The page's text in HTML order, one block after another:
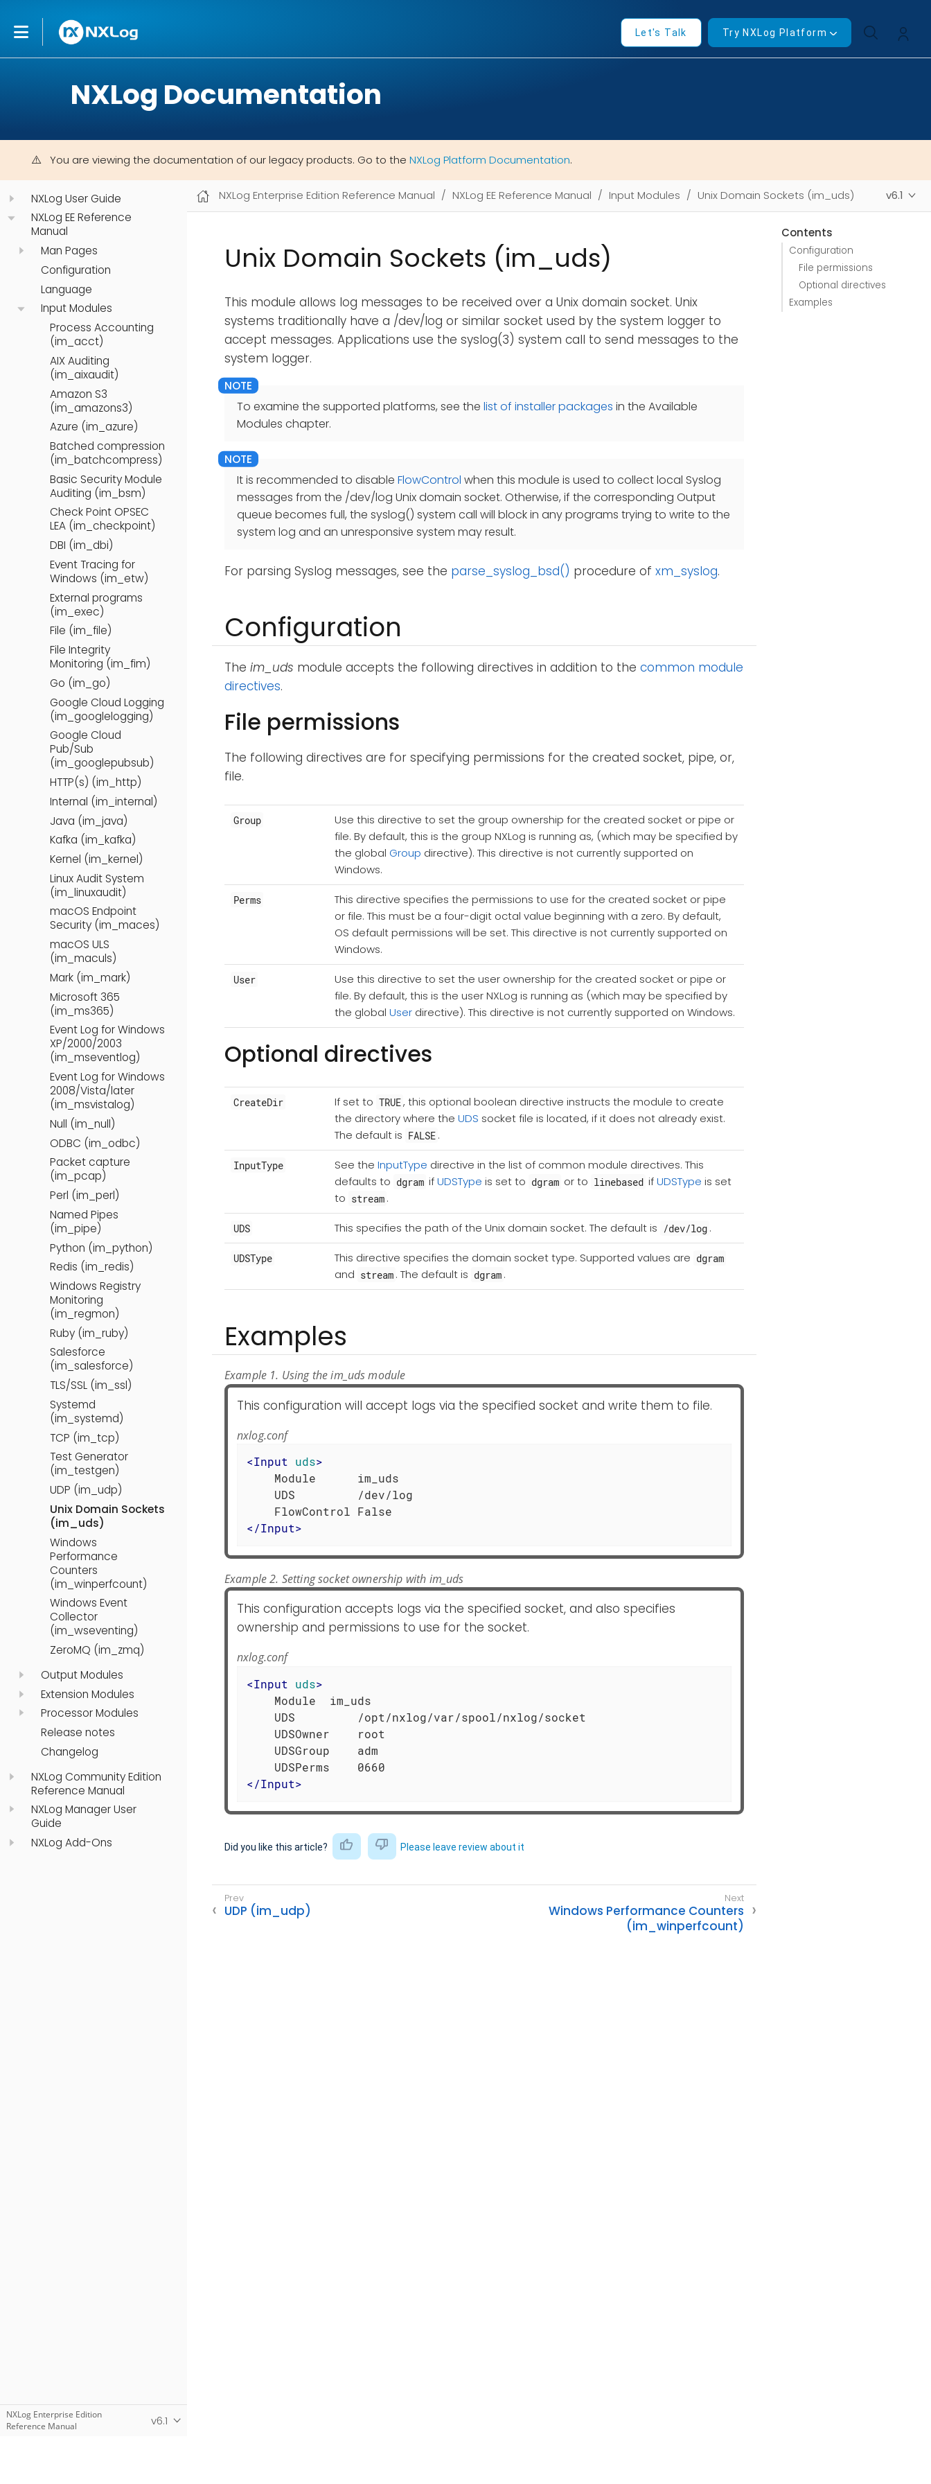
Let's Talk Try NXLog Platform
NXLog Documentation
You are viewing the documentation of our legacy products. Go to the NXLog Platform Documentation.
NXLog User Guide
NXLog EE Reference
Manual
Man Pages
Configuration
Language
Input Modules
Process Accounting
(im_acct)
AIX Auditing
(im_aixaudit)
Amazon S3
(im_amazons3)
Azure (im_azure)
Batched compression
(im_batchcompress)
Basic Security Module
Auditing (im_bsm)
Check Point OPSEC
LEA (im_checkpoint)
DBI (im_dbi)
Event Tracing for
Windows (im_etw)
External programs
(im_exec)
File (im_file)
File Integrity
Monitoring (im_fim)
Go (im_go)
Google Cloud Logging
(im_googlelogging)
Google Cloud
Pub/Sub
(im_googlepubsub)
HTTP(s) (im_http)
Internal (im_internal)
Java (im_java)
Kafka (im_kafka)
Kernel (im_kernel)
Linux Audit System
(im_linuxaudit)
macOS Endpoint
Security (im_maces)
macOS ULS
(im_maculs)
Mark (im_mark)
Microsoft 365
(im_ms365)
Event Log for Windows
XP/2000/2003
(im_mseventlog)
Event Log for Windows
2008/Vista/later
(im_msvistalog)
Null (im_null)
ODBC (im_odbc)
Packet capture
(im_pcap)
Perl (im_perl)
Named Pipes
(im_pipe)
Python (im_python)
Redis (im_redis)
Windows Registry
Monitoring
(im_regmon)
Ruby (im_ruby)
Salesforce
(im_salesforce)
TLS/SSL (im_ssl)
Systemd
(im_systemd)
TCP (im_tcp)
Test Generator
(im_testgen)
UDP (im_udp)
Unix Domain Sockets
(im_uds)
Windows
Performance
Counters
(im_winperfcount)
Windows Event
Collector
(im_wseventing)
ZeroMQ (im_zmq)
Output Modules
Extension Modules
Processor Modules
Release notes
Changelog
NXLog Community Edition
Reference Manual
NXLog Manager User
Guide
NXLog Add-Ons
NXLog Enterprise Edition
Reference Manual
v6.1
NXLog Enterprise Edition Reference Manual NXLog EE Reference Manual Input Modules Unix Domain Sockets (im_uds) v6.1
Contents
Configuration
File permissions
Optional directives
Examples
Unix Domain Sockets (im_uds)
This module allows log messages to be received over a Unix domain socket. Unix
systems traditionally have a /dev/log or similar socket used by the system logger to
accept messages. Applications use the syslog(3) system call to send messages to the
system logger.
To examine the supported platforms, see the list of installer packages in the Available
Modules chapter.
It is recommended to disable FlowControl when this module is used to collect local Syslog
messages from the /dev/log Unix domain socket. Otherwise, if the corresponding Output
queue becomes full, the syslog() system call will block in any programs trying to write to the
system log and an unresponsive system may result.
For parsing Syslog messages, see the parse_syslog_bsd() procedure of xm_syslog.
Configuration
The im_uds module accepts the following directives in addition to the common module
directives.
File permissions
The following directives are for specifying permissions for the created socket, pipe, or,
file.
Group
Use this directive to set the group ownership for the created socket or pipe or
file. By default, this is the group NXLog is running as, (which may be specified by
the global Group directive). This directive is not currently supported on
Windows.
Perms
This directive specifies the permissions to use for the created socket or pipe
or file. This must be a four-digit octal value beginning with a zero. By default,
OS default permissions will be set. This directive is not currently supported on
Windows.
User
Use this directive to set the user ownership for the created socket or pipe or
file. By default, this is the user NXLog is running as (which may be specified by
the global User directive). This directive is not currently supported on Windows.
Optional directives
CreateDir If set to TRUE, this optional boolean directive instructs the module to create
the directory where the UDS socket file is located, if it does not already exist.
The default is FALSE .
InputType See the InputType directive in the list of common module directives. This
defaults to dgram ifUDSType is set to dgram or to linebased ifUDSType is set
to stream .
UDS This specifies the path of the Unix domain socket. The default is /dev/log .
UDSType This directive specifies the domain socket type. Supported values are dgram
and stream . The default is dgram .
Examples
Example 1. Using the im_uds module
This configuration will accept logs via the specified socket and write them to file.
nxlog.conf
<Input uds>
    Module      im_uds
    UDS         /dev/log
</Input>
Example 2. Setting socket ownership with im_uds
This configuration accepts logs via the specified socket, and also specifies
ownership and permissions to use for the socket.
nxlog.conf
<Input uds>
    Module  im_uds
    UDS         /opt/nxlog/var/spool/nxlog/socket
    UDSOwner    root
    UDSGroup    adm
</Input>
Did you like this article? Please leave review about it
UDP (im_udp)
Windows Performance Counters
(im_winperfcount)